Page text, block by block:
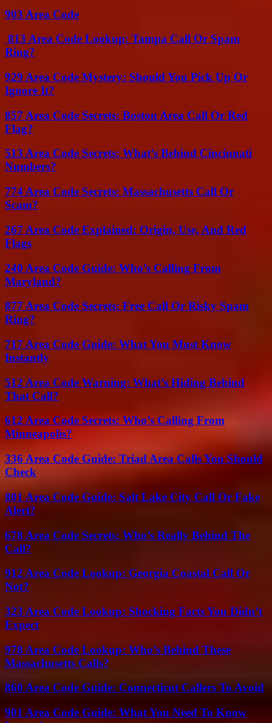
903 Area Code
813 Area Code Lookup: Tampa Call Or Spam
Ring?
929 Area Code Mystery: Should You Pick Up Or
Ignore It?
857 Area Code Secrets: Boston Area Call Or Red
Flag?
513 Area Code Secrets: What’s Behind Cincinnati
Numbers?
774 Area Code Secrets: Massachusetts Call Or
Scam?
267 Area Code Explained: Origin, Use, And Red
Flags
240 Area Code Guide: Who’s Calling From
Maryland?
877 Area Code Secrets: Free Call Or Risky Spam
Ring?
717 Area Code Guide: What You Must Know
Instantly
512 Area Code Warning: What’s Hiding Behind
That Call?
612 Area Code Secrets: Who’s Calling From
Minneapolis?
336 Area Code Guide: Triad Area Calls You Should
Check
801 Area Code Guide: Salt Lake City Call Or Fake
Alert?
678 Area Code Secrets: Who’s Really Behind The
Call?
912 Area Code Lookup: Georgia Coastal Call Or
Not?
323 Area Code Lookup: Shocking Facts You Didn’t
Expect
978 Area Code Lookup: Who’s Behind These
Massachusetts Calls?
860 Area Code Guide: Connecticut Callers To Avoid
901 Area Code Guide: What You Need To Know